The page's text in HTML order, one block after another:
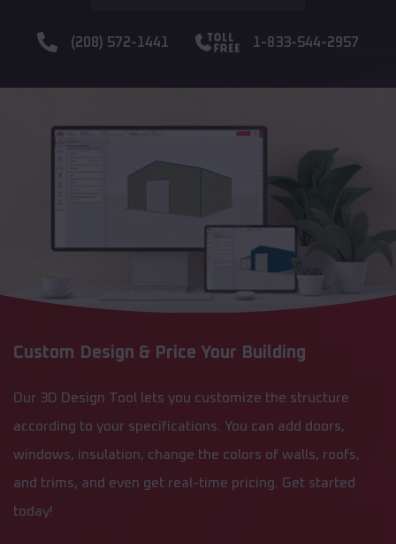
(208) 572-1441 1-833-544-2957
Custom Design & Price Your Building
Our 3D Design Tool lets you customize the structure
according to your specifications. You can add doors,
windows, insulation, change the colors of walls, roofs,
and trims, and even get real-time pricing. Get started
today!